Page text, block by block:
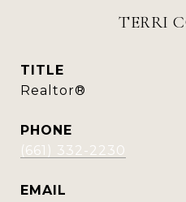
TERRI
TITLE
Realtor®
PHONE
(661) 332-2230
EMAIL